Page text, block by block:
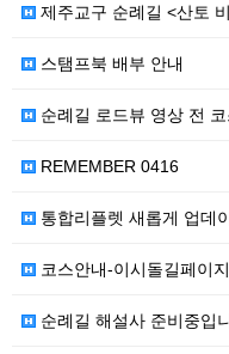
제주교구 순례길 <산토 비아
스탬프북 배부 안내
순례길 로드뷰 영상 전
REMEMBER 0416
통합리플렛 새롭게 업데
코스안내-이시돌길페이
순례길 해설사 준비중입